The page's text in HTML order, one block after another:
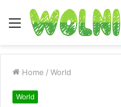
Menu
Home / World
World